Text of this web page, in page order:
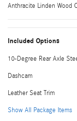
Anthracite Linden Wood
Included Options
10-Degree Rear Axle
Dashcam
Leather Seat Trim
Show All Package Items